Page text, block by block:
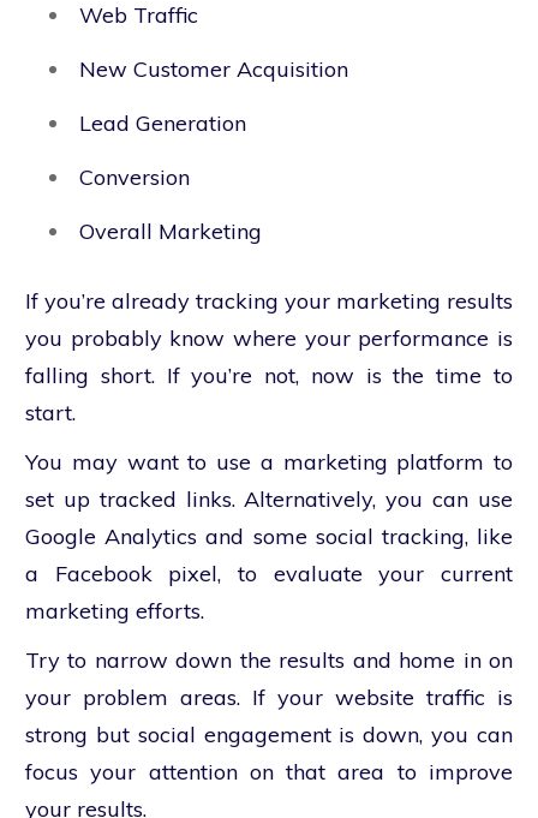
Web Traffic
New Customer Acquisition
Lead Generation
Conversion
Overall Marketing
If you’re already tracking your marketing results
you probably know where your performance is
falling short. If you’re not, now is the time to
start.
You may want to use a marketing platform to
set up tracked links. Alternatively, you can use
Google Analytics and some social tracking, like
a Facebook pixel, to evaluate your current
marketing efforts.
Try to narrow down the results and home in on
your problem areas. If your website traffic is
strong but social engagement is down, you can
focus your attention on that area to improve
your results.